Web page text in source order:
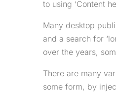
to using ‘Content
Many desktop
and a search for
over the years,
There are many
some form, by